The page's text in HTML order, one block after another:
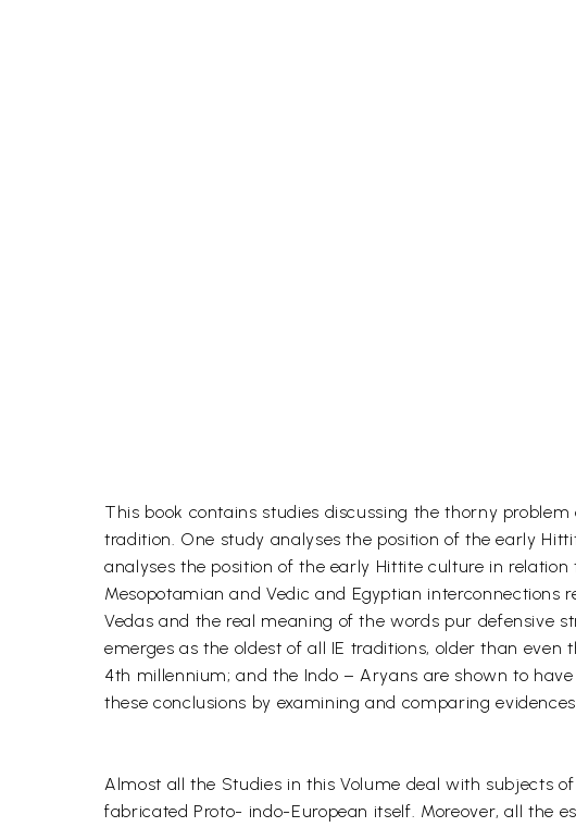
This book contains studies discussing the thorny
tradition. One study analyses the position of the early
analyses the position of the early Hittite culture in
Mesopotamian and Vedic and Egyptian interconnections
Vedas and the real meaning of the words pur defensive
emerges as the oldest of all IE traditions, older than
4th millennium; and the Indo – Aryans are shown to
these conclusions by examining and comparing
Almost all the Studies in this Volume deal with subjects
fabricated Proto- indo-European itself. Moreover, all the